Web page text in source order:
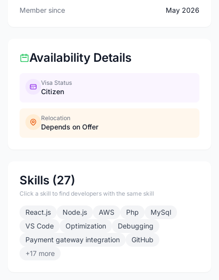
Member since May 2026
Availability Details
Visa Status
Citizen
Relocation
Depends on Offer
Skills (27)
Click a skill to find developers with the same skill
React.js Node.js AWS Php
MySql
VS Code
Optimization
Debugging
Payment gateway integration
GitHub
+17 more